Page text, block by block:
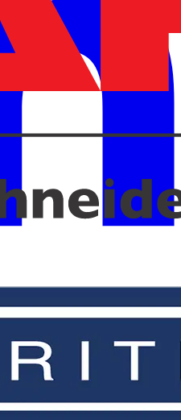
precise stripping of fine
wide capacity range from 0.08
Good grip provided by semi-
exact cut thanks to parabolic
the depth of the cut; the
adjusted in fine steps in
material, temperature).
(12 49 32) for very hard